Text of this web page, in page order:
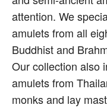
attention. We
amulets from all
Buddhist and
Our collection also
amulets from
monks and lay